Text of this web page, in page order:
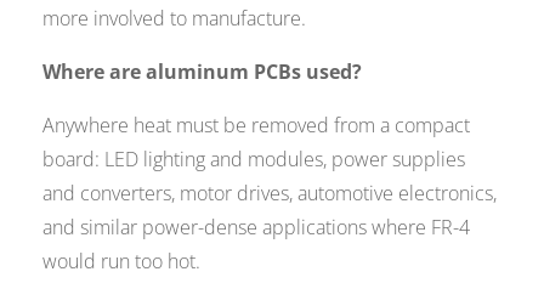
more involved to manufacture.
Where are aluminum PCBs used?
Anywhere heat must be removed from a compact
board: LED lighting and modules, power supplies
and converters, motor drives, automotive electronics,
and similar power-dense applications where FR-4
would run too hot.